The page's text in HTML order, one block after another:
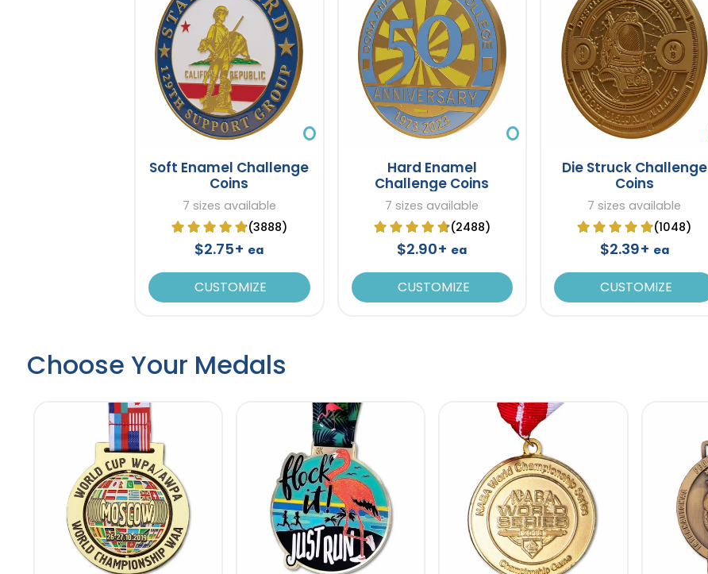
Soft Enamel Challenge
Coins
7 sizes available
(3888)
$2.75+ ea
CUSTOMIZE
Hard Enamel
Challenge Coins
7 sizes available
(2488)
$2.90+ ea
CUSTOMIZE
Die Struck Challenge
Coins
7 sizes available
(1048)
$2.39+ ea
CUSTOMIZE
Choose Your Medals